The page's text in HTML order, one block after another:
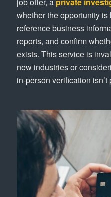
job offer, a private
whether the opportunity
reference business
reports, and confirm
exists. This service is
new industries or
in-person verification isn’t